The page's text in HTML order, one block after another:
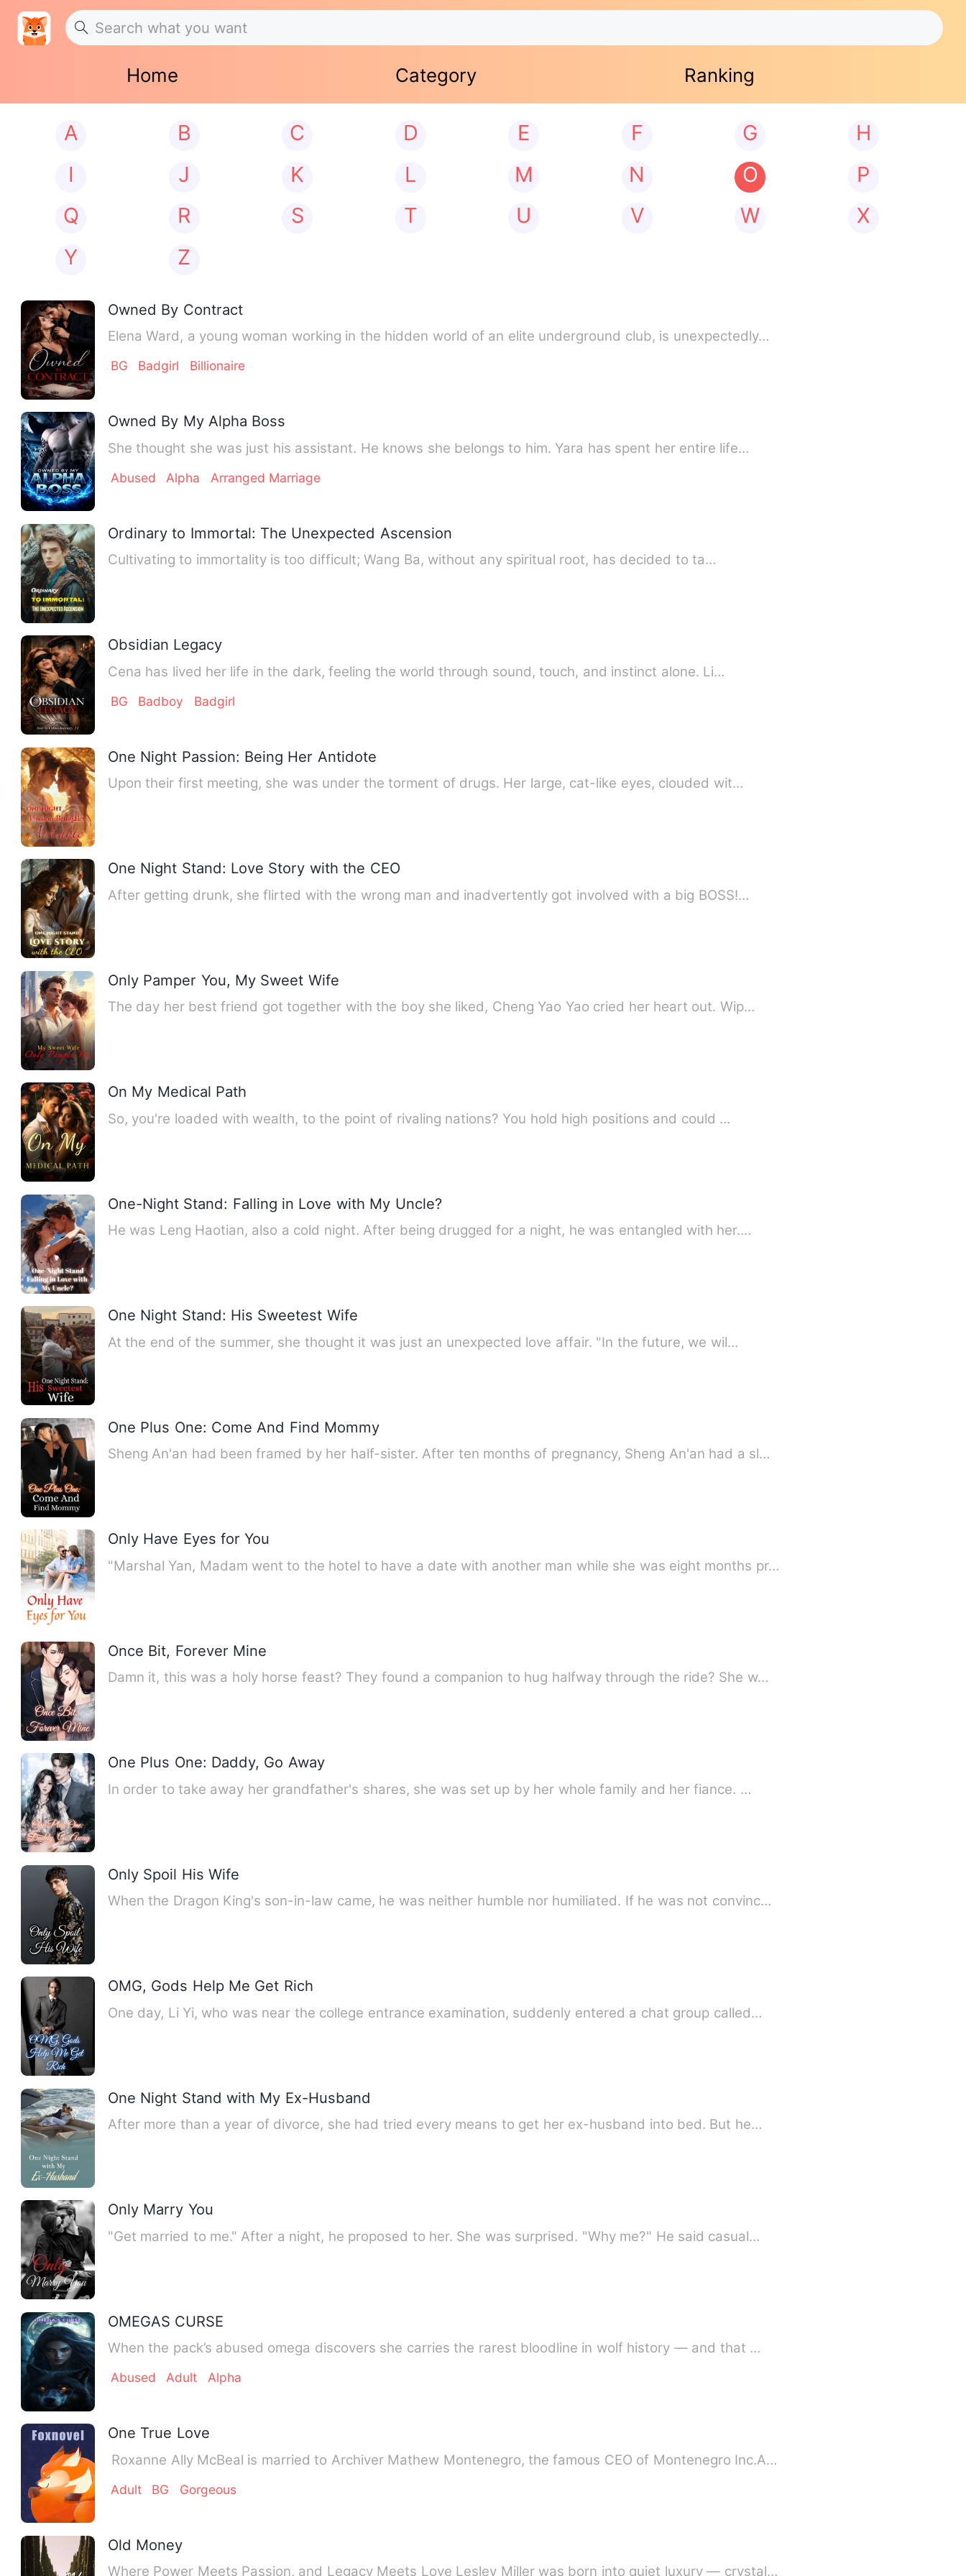
Home Category Ranking
A B C D E F G
H
I
J K L M N O
P
Q
R S T U V W
X
Y
Z
Owned By Contract
Elena Ward, a young woman working in the hidden world of an elite underground club, is unexpectedly…
BG Badgirl Billionaire
Owned By My Alpha Boss
She thought she was just his assistant. He knows she belongs to him. Yara has spent her entire life…
Abused Alpha Arranged Marriage
Ordinary to Immortal: The Unexpected Ascension
Cultivating to immortality is too difficult; Wang Ba, without any spiritual root, has decided to ta…
Obsidian Legacy
Cena has lived her life in the dark, feeling the world through sound, touch, and instinct alone. Li…
BG Badboy Badgirl
One Night Passion: Being Her Antidote
Upon their first meeting, she was under the torment of drugs. Her large, cat-like eyes, clouded wit…
One Night Stand: Love Story with the CEO
After getting drunk, she flirted with the wrong man and inadvertently got involved with a big BOSS!…
Only Pamper You, My Sweet Wife
The day her best friend got together with the boy she liked, Cheng Yao Yao cried her heart out. Wip…
On My Medical Path
So, you're loaded with wealth, to the point of rivaling nations? You hold high positions and could …
One-Night Stand: Falling in Love with My Uncle?
He was Leng Haotian, also a cold night. After being drugged for a night, he was entangled with her.…
One Night Stand: His Sweetest Wife
At the end of the summer, she thought it was just an unexpected love affair. "In the future, we wil…
One Plus One: Come And Find Mommy
Sheng An'an had been framed by her half-sister. After ten months of pregnancy, Sheng An'an had a sl…
Only Have Eyes for You
"Marshal Yan, Madam went to the hotel to have a date with another man while she was eight months pr…
Once Bit, Forever Mine
Damn it, this was a holy horse feast? They found a companion to hug halfway through the ride? She w…
One Plus One: Daddy, Go Away
In order to take away her grandfather's shares, she was set up by her whole family and her fiance. …
Only Spoil His Wife
When the Dragon King's son-in-law came, he was neither humble nor humiliated. If he was not convinc…
OMG, Gods Help Me Get Rich
One day, Li Yi, who was near the college entrance examination, suddenly entered a chat group called…
One Night Stand with My Ex-Husband
After more than a year of divorce, she had tried every means to get her ex-husband into bed. But he…
Only Marry You
"Get married to me." After a night, he proposed to her. She was surprised. "Why me?" He said casual…
OMEGAS CURSE
When the pack’s abused omega discovers she carries the rarest bloodline in wolf history — and that …
Abused Adult Alpha
One True Love
‎ ‎Roxanne Ally McBeal is married to Archiver Mathew Montenegro, the famous CEO of Montenegro Inc.A…
Adult BG Gorgeous
Old Money
Where Power Meets Passion, and Legacy Meets Love Lesley Miller was born into quiet luxury — crystal…